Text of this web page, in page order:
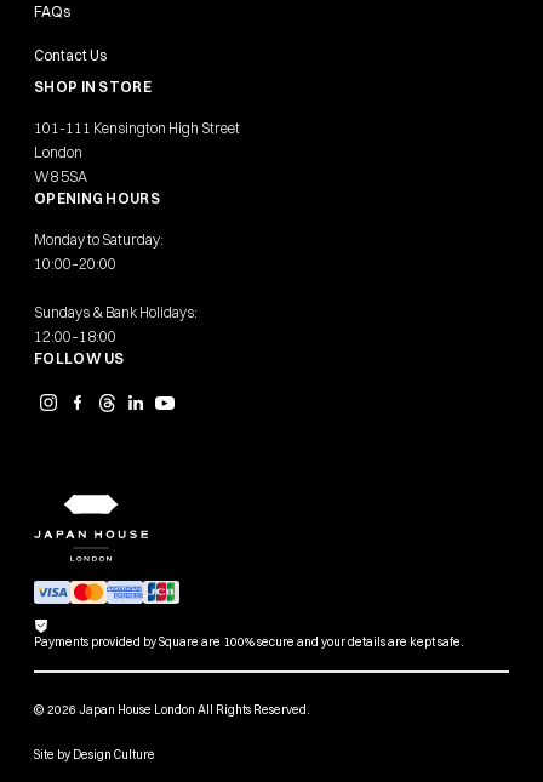
FAQs
Contact Us
SHOP IN STORE
101-111 Kensington High Street
London
W8 5SA
OPENING HOURS
Monday to Saturday:
10:00–20:00
Sundays & Bank Holidays:
12:00–18:00
FOLLOW US
Payments provided by Square are 100% secure and your details are kept safe.
© 2026 Japan House London All Rights Reserved.
Site by Design Culture